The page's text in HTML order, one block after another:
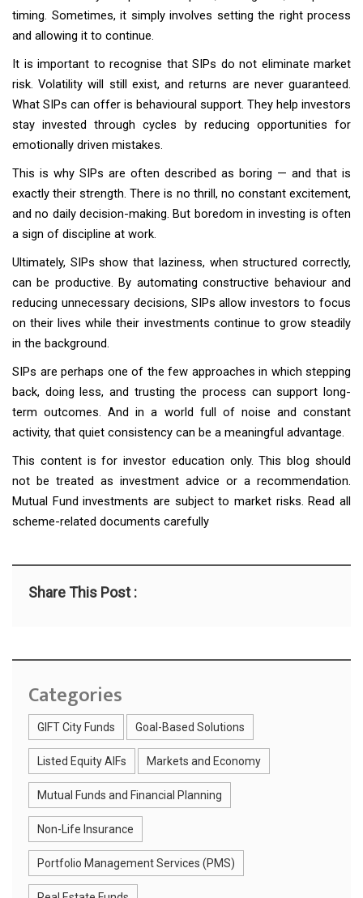
timing. Sometimes, it simply involves setting the right process
and allowing it to continue.
It is important to recognise that SIPs do not eliminate market
risk. Volatility will still exist, and returns are never guaranteed.
What SIPs can offer is behavioural support. They help investors
stay invested through cycles by reducing opportunities for
emotionally driven mistakes.
This is why SIPs are often described as boring — and that is
exactly their strength. There is no thrill, no constant excitement,
and no daily decision-making. But boredom in investing is often
a sign of discipline at work.
Ultimately, SIPs show that laziness, when structured correctly,
can be productive. By automating constructive behaviour and
reducing unnecessary decisions, SIPs allow investors to focus
on their lives while their investments continue to grow steadily
in the background.
SIPs are perhaps one of the few approaches in which stepping
back, doing less, and trusting the process can support long-
term outcomes. And in a world full of noise and constant
activity, that quiet consistency can be a meaningful advantage.
This content is for investor education only. This blog should
not be treated as investment advice or a recommendation.
Mutual Fund investments are subject to market risks. Read all
scheme-related documents carefully
Share This Post :
Categories
GIFT City Funds Goal-Based Solutions
Listed Equity AIFs Markets and Economy
Mutual Funds and Financial Planning
Non-Life Insurance
Portfolio Management Services (PMS)